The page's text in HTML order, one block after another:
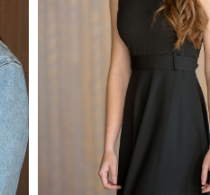
HEIGHT: 5' 8"
WEIGHT: 120 LBS.
DRESS: 0-2
HAIR: BROWN
EYES: BLUE